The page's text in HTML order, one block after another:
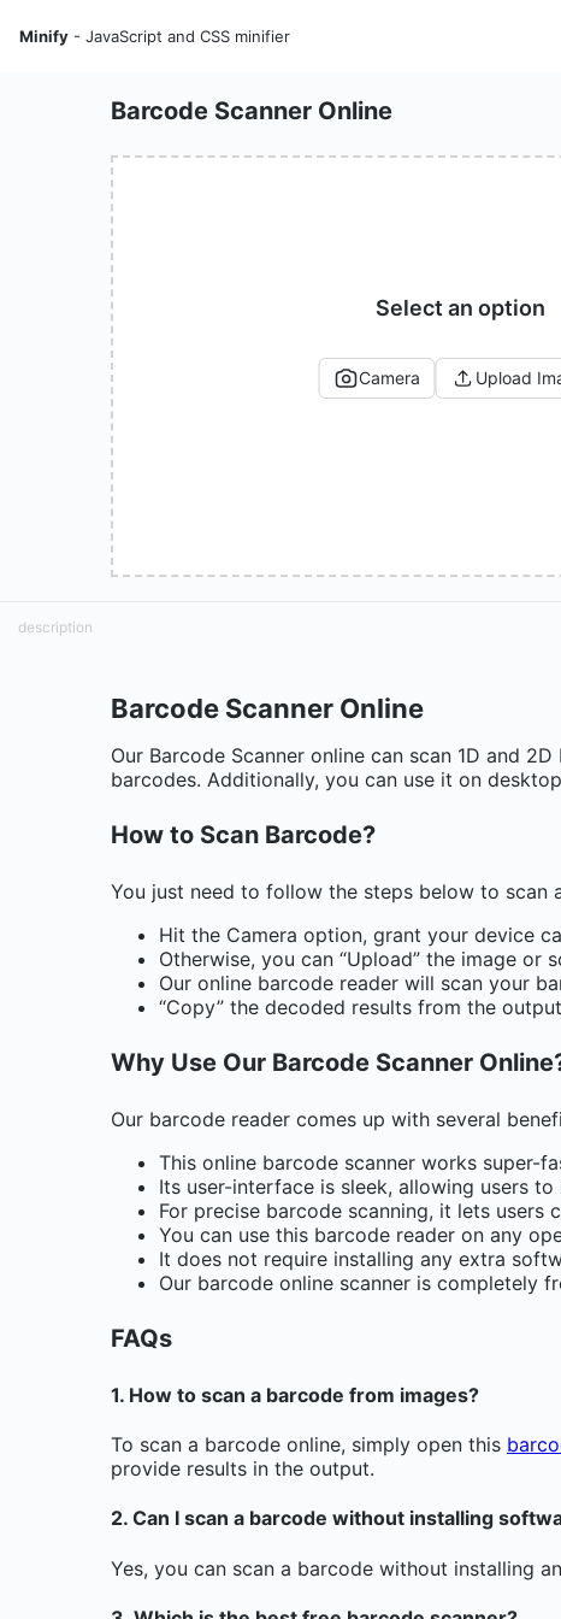
Minify - JavaScript and CSS minifier
Barcode Scanner Online
Select an option
Camera Upload
description
Barcode Scanner Online
Our Barcode Scanner online can scan 1D and
barcodes. Additionally, you can use it on
How to Scan Barcode?
You just need to follow the steps below to scan
Hit the Camera option, grant your device
Otherwise, you can “Upload” the image
Our online barcode reader will scan your
“Copy” the decoded results from the
Why Use Our Barcode Scanner
Our barcode reader comes up with several
This online barcode scanner works super-
Its user-interface is sleek, allowing users to
For precise barcode scanning, it lets users
You can use this barcode reader on any
It does not require installing any extra
Our barcode online scanner is completely
FAQs
1. How to scan a barcode from images?
To scan a barcode online, simply open this
provide results in the output.
2. Can I scan a barcode without installing
Yes, you can scan a barcode without installing